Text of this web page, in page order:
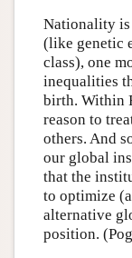
Nationality is
(like genetic
class), one
inequalities
birth. Within
reason to
others. And
our global
that the
to optimize
alternative
position.